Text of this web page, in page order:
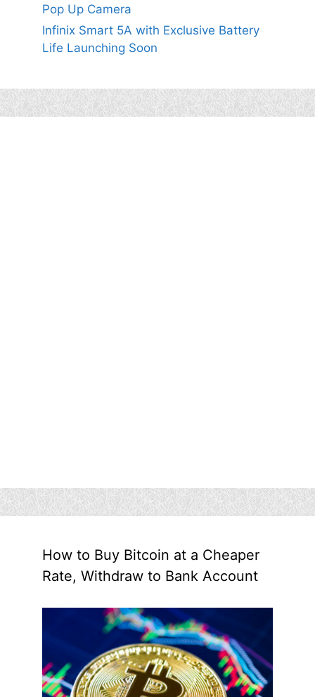
Pop Up Camera
Infinix Smart 5A with Exclusive Battery
Life Launching Soon
How to Buy Bitcoin at a Cheaper
Rate, Withdraw to Bank Account